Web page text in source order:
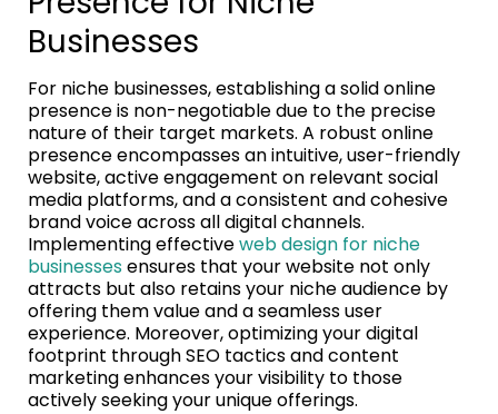
Businesses
For niche businesses, establishing a solid online
presence is non-negotiable due to the precise
nature of their target markets. A robust online
presence encompasses an intuitive, user-friendly
website, active engagement on relevant social
media platforms, and a consistent and cohesive
brand voice across all digital channels.
Implementing effectiveweb design for niche
businessesensures that your website not only
attracts but also retains your niche audience by
offering them value and a seamless user
experience. Moreover, optimizing your digital
footprint through SEO tactics and content
marketing enhances your visibility to those
actively seeking your unique offerings.